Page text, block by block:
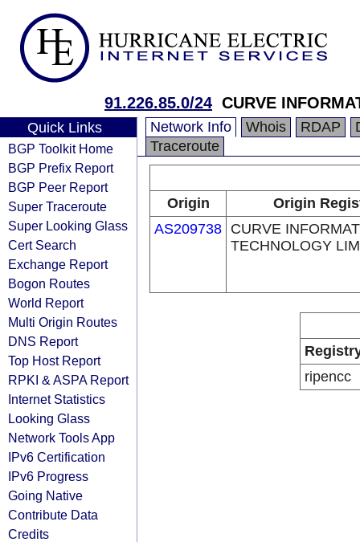
91.226.85.0/24 CURVE
Quick Links
BGP Toolkit Home
BGP Prefix Report
BGP Peer Report
Super Traceroute
Super Looking Glass
Cert Search
Exchange Report
Bogon Routes
World Report
Multi Origin Routes
DNS Report
Top Host Report
RPKI & ASPA Report
Internet Statistics
Looking Glass
Network Tools App
IPv6 Certification
IPv6 Progress
Going Native
Contribute Data
Credits
Network Info Whois RDAP
Traceroute
Origin
Origin
AS209738 CURVE
TECHNOLOGY
ripencc